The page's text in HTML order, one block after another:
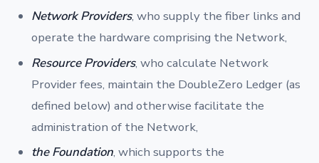
Network Providers, who supply the fiber links and
operate the hardware comprising the Network,
Resource Providers, who calculate Network
Provider fees, maintain the DoubleZero Ledger (as
defined below) and otherwise facilitate the
administration of the Network,
the Foundation, which supports the